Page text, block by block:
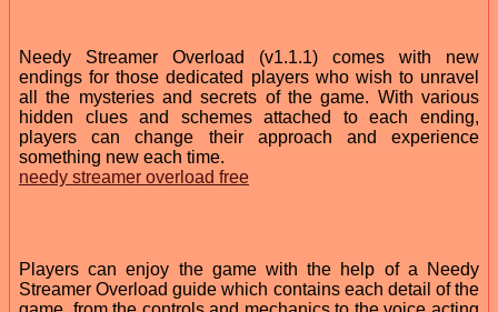
Needy Streamer Overload (v1.1.1) comes with new
endings for those dedicated players who wish to unravel
all the mysteries and secrets of the game. With various
hidden clues and schemes attached to each ending,
players can change their approach and experience
something new each time.
needy streamer overload free
Players can enjoy the game with the help of a Needy
Streamer Overload guide which contains each detail of the